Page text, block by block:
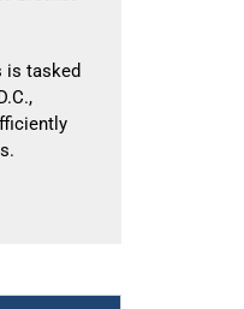
is tasked